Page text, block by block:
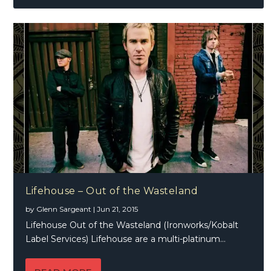
Lifehouse – Out of the Wasteland
by Glenn Sargeant |Jun 21, 2015
Lifehouse Out of the Wasteland (Ironworks/Kobalt
Label Services) Lifehouse are a multi-platinum...